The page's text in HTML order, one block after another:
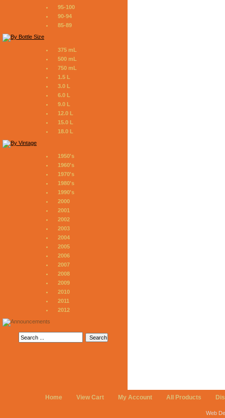
95-100
90-94
85-89
375 mL
500 mL
750 mL
1.5 L
3.0 L
6.0 L
9.0 L
12.0 L
15.0 L
18.0 L
1950's
1960's
1970's
1980's
1990's
2000
2001
2002
2003
2004
2005
2006
2007
2008
2009
2010
2011
2012
Home View Cart My Account All Products
Web